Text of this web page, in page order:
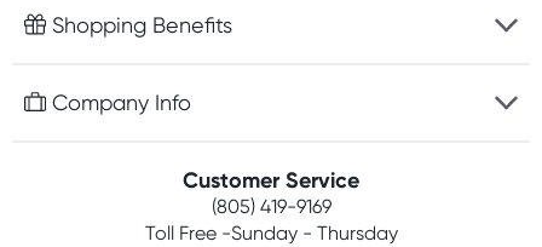
Fast delivery
Easy online returns
Shopping Benefits
Free gifts with orders $75+
Join newsletter
Company Info
Customer Service
(805) 419-9169
Toll Free -Sunday - Thursday